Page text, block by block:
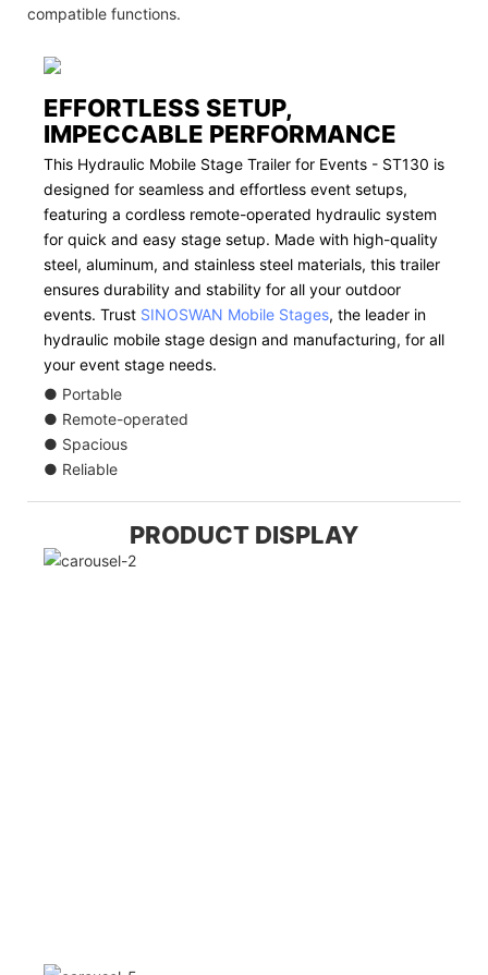
compatible functions.
EFFORTLESS SETUP,
IMPECCABLE PERFORMANCE
This Hydraulic Mobile Stage Trailer for Events - ST130 is
designed for seamless and effortless event setups,
featuring a cordless remote-operated hydraulic system
for quick and easy stage setup. Made with high-quality
steel, aluminum, and stainless steel materials, this trailer
ensures durability and stability for all your outdoor
events. Trust SINOSWAN Mobile Stages, the leader in
hydraulic mobile stage design and manufacturing, for all
your event stage needs.
● Portable
● Remote-operated
● Spacious
● Reliable
PRODUCT DISPLAY